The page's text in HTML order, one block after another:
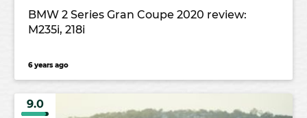
BMW 2 Series Gran Coupe 2020 review:
M235i, 218i
6 years ago
9.0